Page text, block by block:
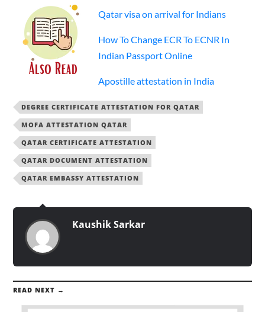
Qatar visa on arrival for Indians
How To Change ECR To ECNR In
Indian Passport Online
Apostille attestation in India
DEGREE CERTIFICATE ATTESTATION FOR QATAR
MOFA ATTESTATION QATAR
QATAR CERTIFICATE ATTESTATION
QATAR DOCUMENT ATTESTATION
QATAR EMBASSY ATTESTATION
Kaushik Sarkar
READ NEXT →